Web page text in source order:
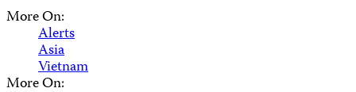
More On:
Alerts
Asia
Vietnam
More On: